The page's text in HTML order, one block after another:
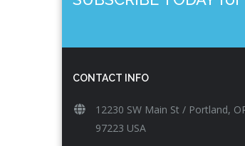
CONTACT INFO
12230 SW Main St / Portland,
97223 USA